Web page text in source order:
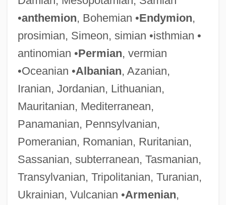
•anthemion, Bohemian •Endymion,
prosimian, Simeon, simian •isthmian •
antinomian •Permian, vermian
•Oceanian •Albanian, Azanian,
Iranian, Jordanian, Lithuanian,
Mauritanian, Mediterranean,
Panamanian, Pennsylvanian,
Pomeranian, Romanian, Ruritanian,
Sassanian, subterranean, Tasmanian,
Transylvanian, Tripolitanian, Turanian,
Ukrainian, Vulcanian •Armenian,